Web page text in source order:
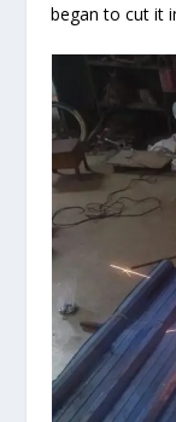
began to cut it